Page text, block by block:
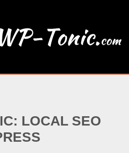
LOCAL SEO